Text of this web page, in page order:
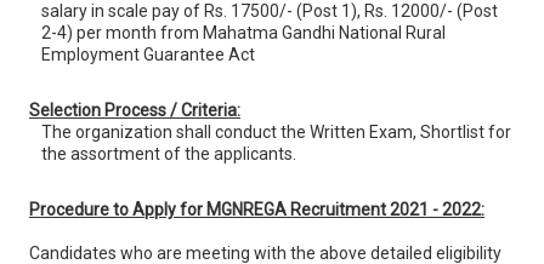
salary in scale pay of Rs. 17500/- (Post 1), Rs. 12000/- (Post
2-4) per month from Mahatma Gandhi National Rural
Employment Guarantee Act
Selection Process / Criteria:
The organization shall conduct the Written Exam, Shortlist for
the assortment of the applicants.
Procedure to Apply for MGNREGA Recruitment 2021 - 2022:
Candidates who are meeting with the above detailed eligibility